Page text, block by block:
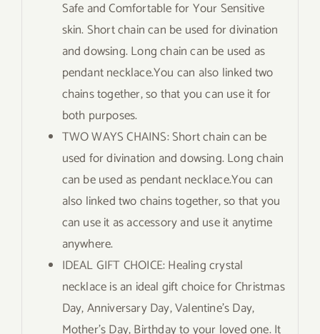
Safe and Comfortable for Your Sensitive
skin. Short chain can be used for divination
and dowsing. Long chain can be used as
pendant necklace.You can also linked two
chains together, so that you can use it for
both purposes.
TWO WAYS CHAINS: Short chain can be
used for divination and dowsing. Long chain
can be used as pendant necklace.You can
also linked two chains together, so that you
can use it as accessory and use it anytime
anywhere.
IDEAL GIFT CHOICE: Healing crystal
necklace is an ideal gift choice for Christmas
Day, Anniversary Day, Valentine’s Day,
Mother’s Day, Birthday to your loved one. It